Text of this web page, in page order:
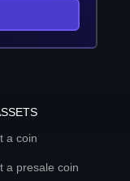
a coin
a presale coin